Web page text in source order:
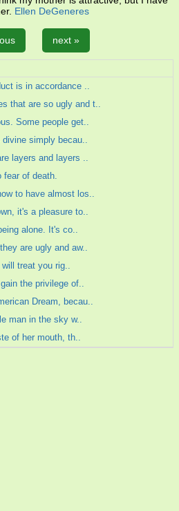
Ellen DeGeneres
next »
is in accordance ..
that are so ugly and t..
Some people get..
simply becau..
layers and layers ..
fear of death.
to have almost los..
it's a pleasure to..
alone. It's co..
are ugly and aw..
treat you rig..
the privilege of..
Dream, becau..
man in the sky w..
of her mouth, th..